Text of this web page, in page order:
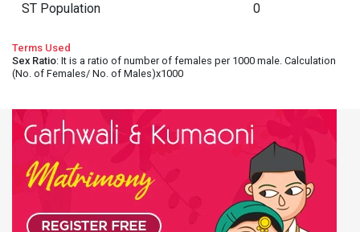
ST Population 0
Terms Used
Sex Ratio: It is a ratio of number of females per 1000 male. Calculation
(No. of Females/ No. of Males)x1000